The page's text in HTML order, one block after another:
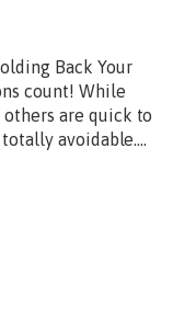
Back Your
count! While
others are quick to
avoidable....